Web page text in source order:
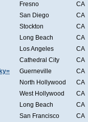
Fresno
CA
San Diego
CA
Stockton
CA
Long Beach
CA
Los Angeles
CA
Cathedral City
CA
Guerneville
CA
North Hollywood
CA
West Hollywood
CA
Long Beach
CA
San Francisco
CA